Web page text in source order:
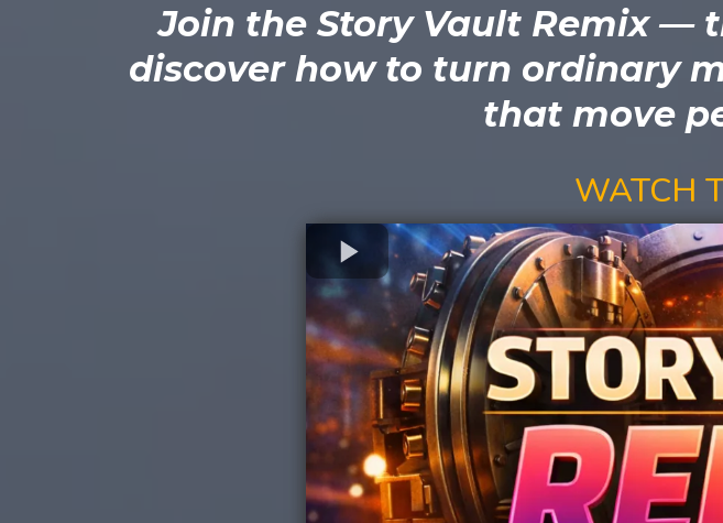
Join the Story Vault Remix—
discover how to turn ordinary
that move
WATCH